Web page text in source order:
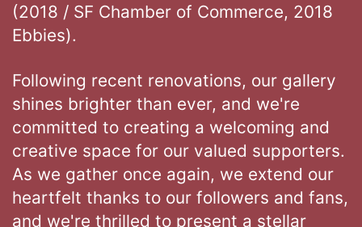
(2018 / SF Chamber of Commerce, 2018
Ebbies).
Following recent renovations, our gallery
shines brighter than ever, and we're
committed to creating a welcoming and
creative space for our valued supporters.
As we gather once again, we extend our
heartfelt thanks to our followers and fans,
and we're thrilled to present a stellar